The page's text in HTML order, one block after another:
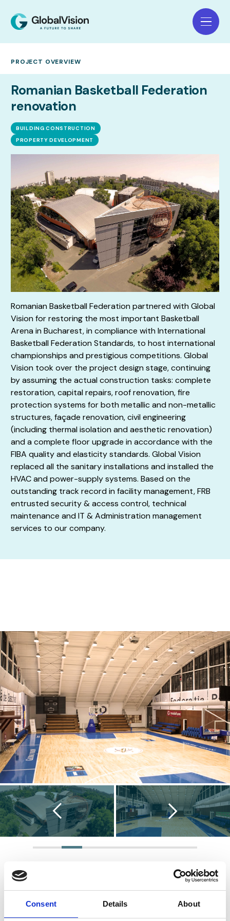
Consent Details About
PROJECT OVERVIEW
Romanian Basketball Federation
renovation
BUILDING CONSTRUCTION
PROPERTY DEVELOPMENT
Romanian Basketball Federation partnered with Global
Vision for restoring the most important Basketball
Arena in Bucharest, in compliance with International
Basketball Federation Standards, to host international
championships and prestigious competitions. Global
Vision took over the project design stage, continuing
by assuming the actual construction tasks: complete
restoration, capital repairs, roof renovation, fire
protection systems for both metallic and non-metallic
structures, façade renovation, civil engineering
(including thermal isolation and aesthetic renovation)
and a complete floor upgrade in accordance with the
FIBA quality and elasticity standards. Global Vision
replaced all the sanitary installations and installed the
HVAC and power-supply systems. Based on the
outstanding track record in facility management, FRB
entrusted security & access control, technical
maintenance and IT & Administration management
services to our company.
Key Info